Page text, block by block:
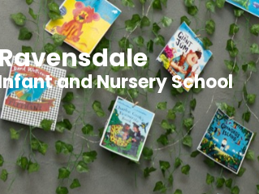
Ravensdale
and Nursery School